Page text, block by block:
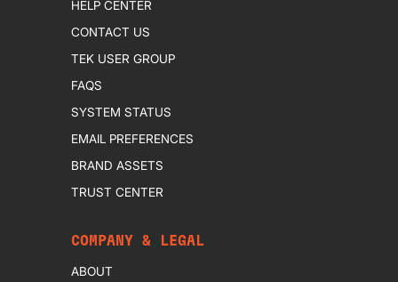
HELP CENTER
CONTACT US
TEK USER GROUP
FAQS
SYSTEM STATUS
EMAIL PREFERENCES
BRAND ASSETS
TRUST CENTER
COMPANY & LEGAL
ABOUT